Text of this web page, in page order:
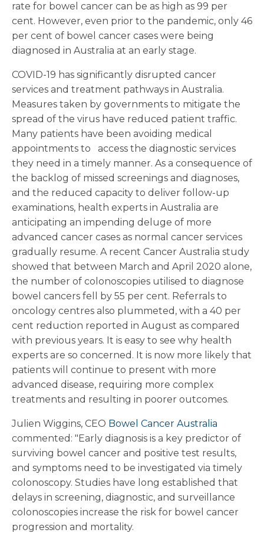
rate for bowel cancer can be as high as 99 per
cent. However, even prior to the pandemic, only 46
per cent of bowel cancer cases were being
diagnosed in Australia at an early stage.
COVID-19 has significantly disrupted cancer
services and treatment pathways in Australia.
Measures taken by governments to mitigate the
spread of the virus have reduced patient traffic.
Many patients have been avoiding medical
appointments to access the diagnostic services
they need in a timely manner. As a consequence of
the backlog of missed screenings and diagnoses,
and the reduced capacity to deliver follow-up
examinations, health experts in Australia are
anticipating an impending deluge of more
advanced cancer cases as normal cancer services
gradually resume. A recent Cancer Australia study
showed that between March and April 2020 alone,
the number of colonoscopies utilised to diagnose
bowel cancers fell by 55 per cent. Referrals to
oncology centres also plummeted, with a 40 per
cent reduction reported in August as compared
with previous years. It is easy to see why health
experts are so concerned. It is now more likely that
patients will continue to present with more
advanced disease, requiring more complex
treatments and resulting in poorer outcomes.
Julien Wiggins, CEO Bowel Cancer Australia
commented: "Early diagnosis is a key predictor of
surviving bowel cancer and positive test results,
and symptoms need to be investigated via timely
colonoscopy. Studies have long established that
delays in screening, diagnostic, and surveillance
colonoscopies increase the risk for bowel cancer
progression and mortality.